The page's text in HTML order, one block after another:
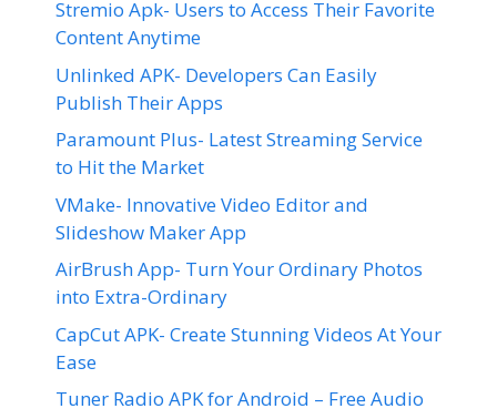
Stremio Apk- Users to Access Their Favorite
Content Anytime
Unlinked APK- Developers Can Easily
Publish Their Apps
Paramount Plus- Latest Streaming Service
to Hit the Market
VMake- Innovative Video Editor and
Slideshow Maker App
AirBrush App- Turn Your Ordinary Photos
into Extra-Ordinary
CapCut APK- Create Stunning Videos At Your
Ease
Tuner Radio APK for Android – Free Audio